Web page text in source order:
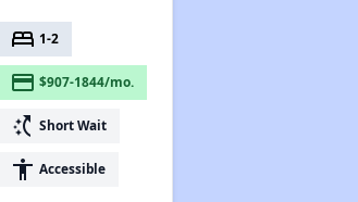
bed 1-2
payment $907-1844/mo.
switch_access_shortcut Short Wait
accessibility Accessible